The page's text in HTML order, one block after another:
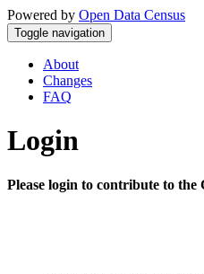
Powered by Open Data Census
Toggle navigation
About
Changes
FAQ
Login
Please login to contribute to the